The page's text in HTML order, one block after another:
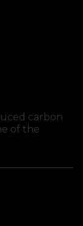
carbon
of the